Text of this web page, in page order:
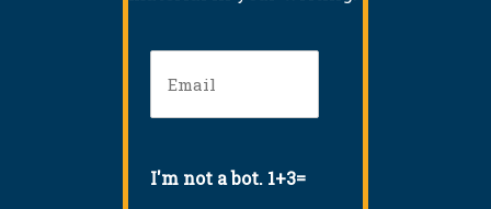
(Required)
I'm not a bot. 1+3=